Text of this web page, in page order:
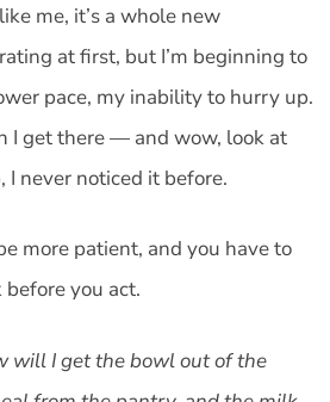
me, it’s a whole new
at first, but I’m beginning to
pace, my inability to hurry up.
I get there — and wow, look at
I never noticed it before.
more patient, and you have to
you act.
will I get the bowl out of the